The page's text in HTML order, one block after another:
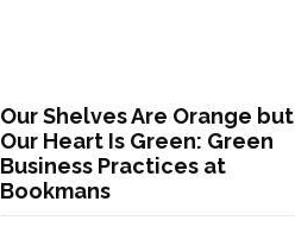
Our Shelves Are Orange but
Our Heart Is Green: Green
Business Practices at
Bookmans